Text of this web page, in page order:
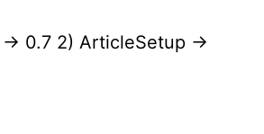
> 0.7 2) ArticleSetup ->